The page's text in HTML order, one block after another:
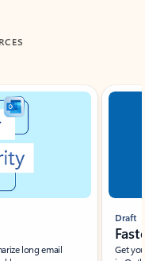
long email
Draft
Get